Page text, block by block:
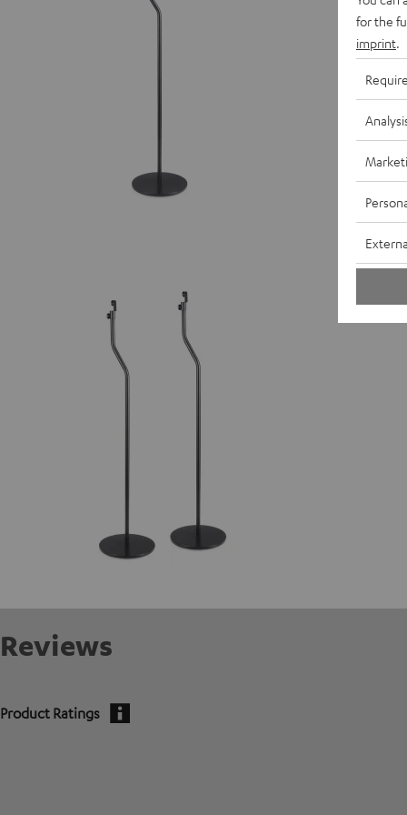
Stand
Reviews
Product Ratings
for the
imprint